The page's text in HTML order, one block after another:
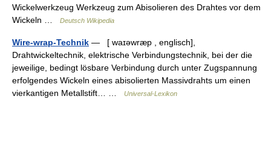
Wickelwerkzeug Werkzeug zum Abisolieren des Drahtes vor dem
Wickeln …
Deutsch Wikipedia
Wire-wrap-Technik — [ waɪəwræp , englisch],
Drahtwickeltechnik, elektrische Verbindungstechnik, bei der die
jeweilige, bedingt lösbare Verbindung durch unter Zugspannung
erfolgendes Wickeln eines abisolierten Massivdrahts um einen
vierkantigen Metallstift… …
Universal-Lexikon